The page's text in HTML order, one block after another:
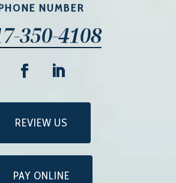
NUMBER
350-4108
REVIEW US
PAY ONLINE